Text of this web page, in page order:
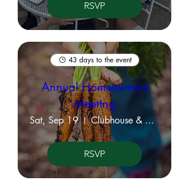
RSVP
43 days to the event
Annual Homeowners
Meeting
Sat, Sep 19 Clubhouse & Virtual Meeting
RSVP